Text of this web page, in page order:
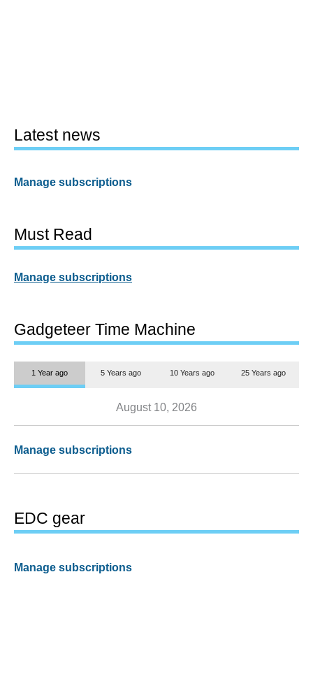
Latest news
Manage subscriptions
Must Read
Manage subscriptions
Gadgeteer Time Machine
1 Year ago 5 Years ago 10 Years ago 25 Years ago
August 10, 2026
Manage subscriptions
EDC gear
Manage subscriptions